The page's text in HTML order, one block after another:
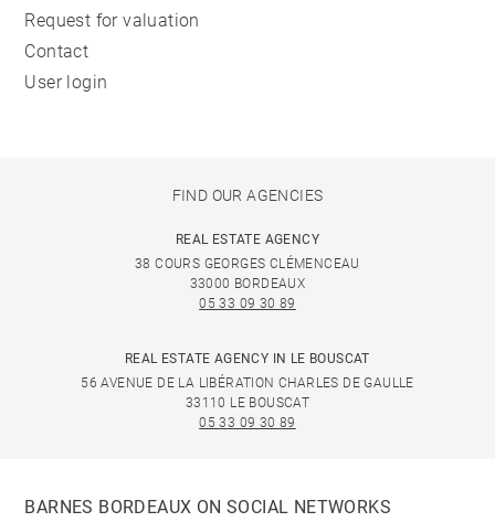
Request for valuation
Contact
User login
FIND OUR AGENCIES
REAL ESTATE AGENCY
38 COURS GEORGES CLÉMENCEAU
33000 BORDEAUX
05 33 09 30 89
REAL ESTATE AGENCY IN LE BOUSCAT
56 AVENUE DE LA LIBÉRATION CHARLES DE GAULLE
33110 LE BOUSCAT
05 33 09 30 89
BARNES BORDEAUX ON SOCIAL NETWORKS